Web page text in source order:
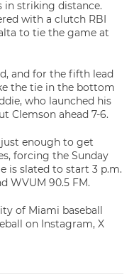
striking distance.
with a clutch RBI
to tie the game at
and for the fifth lead
the tie in the bottom
who launched his
Clemson ahead 7-6.
enough to get
forcing the Sunday
is slated to start 3 p.m.
WVUM 90.5 FM.
of Miami baseball
on Instagram, X